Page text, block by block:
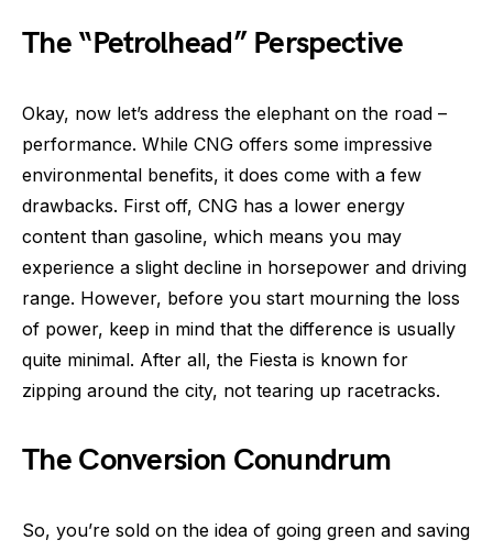
The “Petrolhead” Perspective
Okay, now let’s address the elephant on the road –
performance. While CNG offers some impressive
environmental benefits, it does come with a few
drawbacks. First off, CNG has a lower energy
content than gasoline, which means you may
experience a slight decline in horsepower and driving
range. However, before you start mourning the loss
of power, keep in mind that the difference is usually
quite minimal. After all, the Fiesta is known for
zipping around the city, not tearing up racetracks.
The Conversion Conundrum
So, you’re sold on the idea of going green and saving